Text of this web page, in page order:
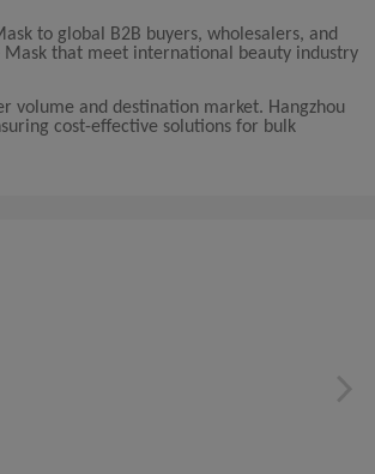
to global B2B buyers, wholesalers, and
that meet international beauty industry
volume and destination market. Hangzhou
cost-effective solutions for bulk